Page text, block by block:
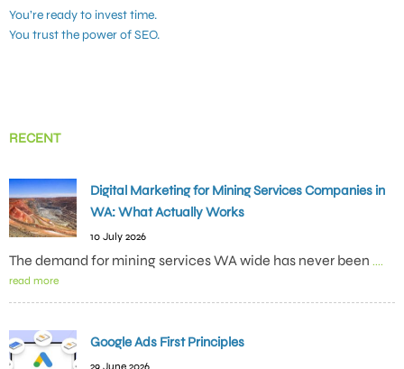
You’re ready to invest time.
You trust the power of SEO.
RECENT
Digital Marketing for Mining Services Companies in
WA: What Actually Works
10 July 2026
The demand for mining services WA wide has never been ....
read more
Google Ads First Principles